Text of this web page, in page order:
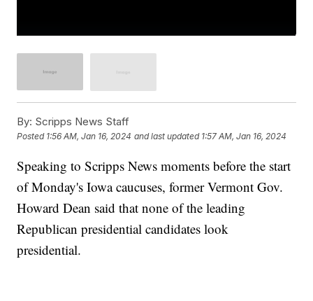
By: Scripps News Staff
Posted 1:56 AM, Jan 16, 2024 and last updated 1:57 AM, Jan 16, 2024
Speaking to Scripps News moments before the start
of Monday's Iowa caucuses, former Vermont Gov.
Howard Dean said that none of the leading
Republican presidential candidates look
presidential.